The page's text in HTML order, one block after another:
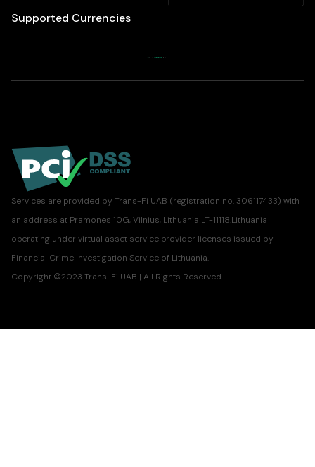
Supported Currencies
Services are provided by Trans-Fi UAB (registration no. 306117433) with
an address at Pramones 10G, Vilnius, Lithuania LT-11118.Lithuania
operating under virtual asset service provider licenses issued by
Financial Crime Investigation Service of Lithuania.
Copyright ©2023 Trans-Fi UAB | All Rights Reserved